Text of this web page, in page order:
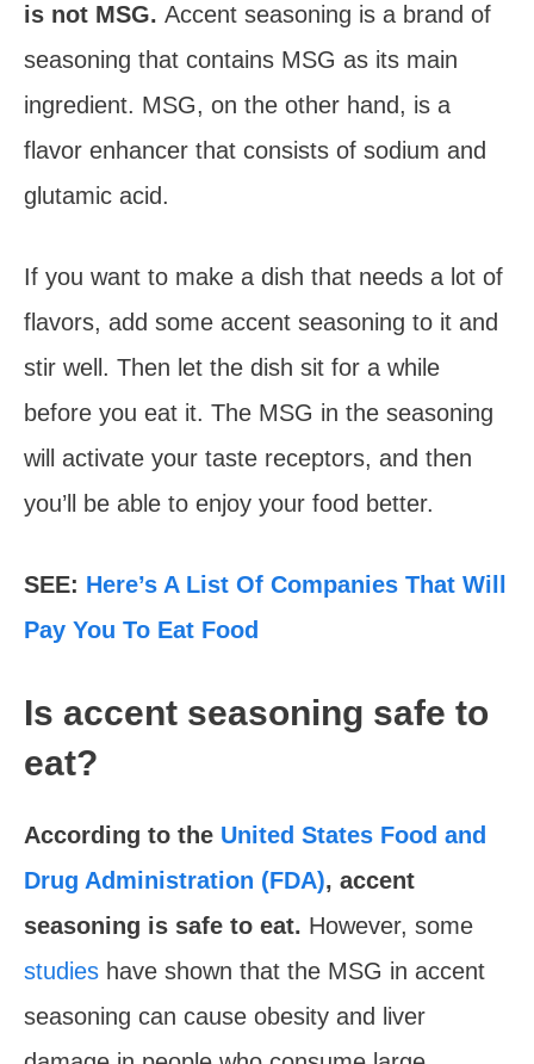
is not MSG. Accent seasoning is a brand of
seasoning that contains MSG as its main
ingredient. MSG, on the other hand, is a
flavor enhancer that consists of sodium and
glutamic acid.
If you want to make a dish that needs a lot of
flavors, add some accent seasoning to it and
stir well. Then let the dish sit for a while
before you eat it. The MSG in the seasoning
will activate your taste receptors, and then
you’ll be able to enjoy your food better.
SEE: Here’s A List Of Companies That Will
Pay You To Eat Food
Is accent seasoning safe to
eat?
According to the United States Food and
Drug Administration (FDA), accent
seasoning is safe to eat. However, some
studies have shown that the MSG in accent
seasoning can cause obesity and liver